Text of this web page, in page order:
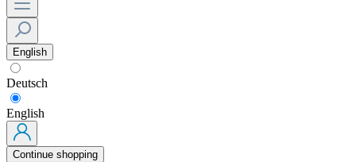
English
Deutsch
English
Continue shopping